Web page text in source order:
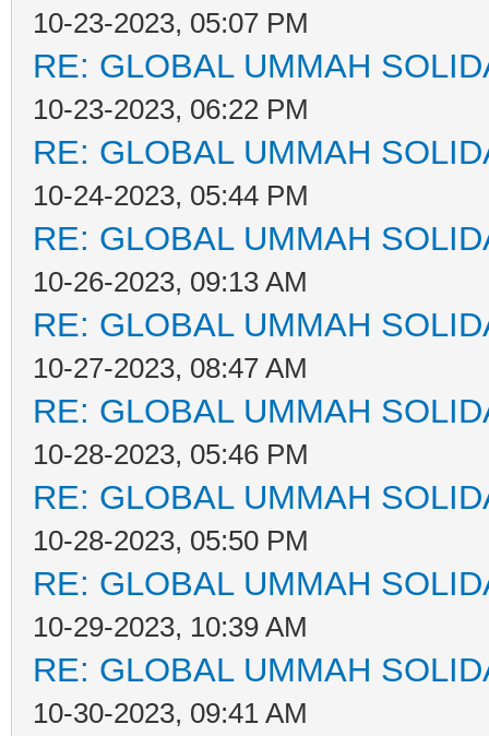
10-23-2023, 05:07 PM
RE: GLOBAL UMMAH
10-23-2023, 06:22 PM
RE: GLOBAL UMMAH
10-24-2023, 05:44 PM
RE: GLOBAL UMMAH
10-26-2023, 09:13 AM
RE: GLOBAL UMMAH
10-27-2023, 08:47 AM
RE: GLOBAL UMMAH
10-28-2023, 05:46 PM
RE: GLOBAL UMMAH
10-28-2023, 05:50 PM
RE: GLOBAL UMMAH
10-29-2023, 10:39 AM
RE: GLOBAL UMMAH
10-30-2023, 09:41 AM